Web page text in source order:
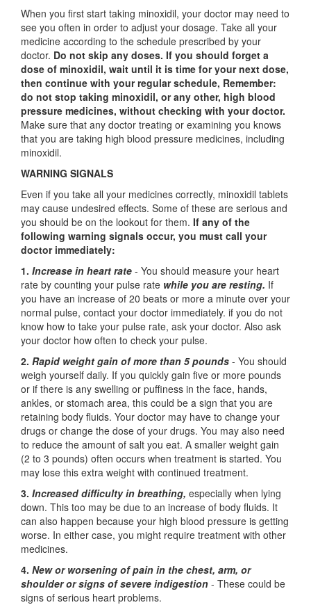
When you first start taking minoxidil, your doctor may need to
see you often in order to adjust your dosage. Take all your
medicine according to the schedule prescribed by your
doctor. Do not skip any doses. If you should forget a
dose of minoxidil, wait until it is time for your next dose,
then continue with your regular schedule, Remember:
do not stop taking minoxidil, or any other, high blood
pressure medicines, without checking with your doctor.
Make sure that any doctor treating or examining you knows
that you are taking high blood pressure medicines, including
minoxidil.
WARNING SIGNALS
Even if you take all your medicines correctly, minoxidil tablets
may cause undesired effects. Some of these are serious and
you should be on the lookout for them. If any of the
following warning signals occur, you must call your
doctor immediately:
1. Increase in heart rate - You should measure your heart
rate by counting your pulse rate while you are resting. If
you have an increase of 20 beats or more a minute over your
normal pulse, contact your doctor immediately. if you do not
know how to take your pulse rate, ask your doctor. Also ask
your doctor how often to check your pulse.
2. Rapid weight gain of more than 5 pounds - You should
weigh yourself daily. If you quickly gain five or more pounds
or if there is any swelling or puffiness in the face, hands,
ankles, or stomach area, this could be a sign that you are
retaining body fluids. Your doctor may have to change your
drugs or change the dose of your drugs. You may also need
to reduce the amount of salt you eat. A smaller weight gain
(2 to 3 pounds) often occurs when treatment is started. You
may lose this extra weight with continued treatment.
3. Increased difficulty in breathing, especially when lying
down. This too may be due to an increase of body fluids. It
can also happen because your high blood pressure is getting
worse. In either case, you might require treatment with other
medicines.
4. New or worsening of pain in the chest, arm, or
shoulder or signs of severe indigestion - These could be
signs of serious heart problems.